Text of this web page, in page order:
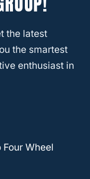
Our
automotive
the latest
the smartest
enthusiast in
Wheel